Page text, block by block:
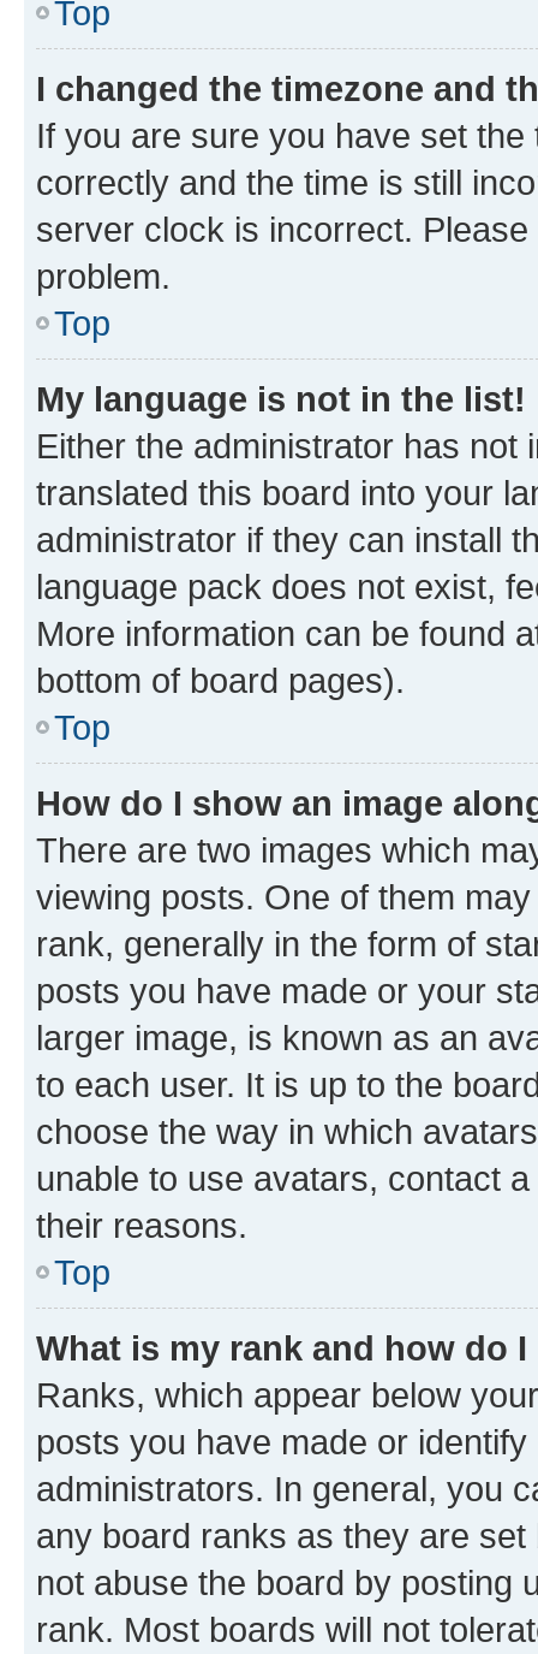
Top
I changed the timezone and
If you are sure you have set
correctly and the time is still
server clock is incorrect.
problem.
Top
My language is not in the list!
Either the administrator has not
translated this board into your
administrator if they can install
language pack does not exist,
More information can be found
bottom of board pages).
Top
How do I show an image
There are two images which
viewing posts. One of them
rank, generally in the form of
posts you have made or your
larger image, is known as an
to each user. It is up to the
choose the way in which
unable to use avatars, contact
their reasons.
Top
What is my rank and how do
Ranks, which appear below
posts you have made or
administrators. In general, you
any board ranks as they are
not abuse the board by posting
rank. Most boards will not